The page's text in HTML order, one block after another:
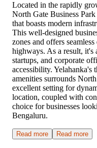
Located in the rapidly
North Gate Business
that boasts modern
This well-designed
zones and offers
highways. As a result, it's
startups, and corporate
accessibility. Yelahanka's
amenities surrounds
excellent setting for
location, coupled with
choice for businesses
Bengaluru.
Read more Read more